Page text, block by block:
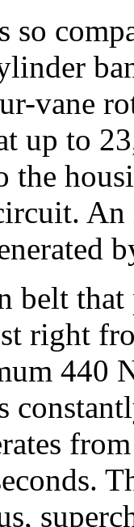
so
vane
up to
the
belt that
right
440